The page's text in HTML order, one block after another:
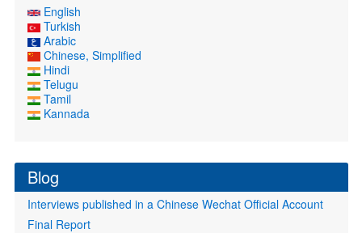
English
Turkish
Arabic
Chinese, Simplified
Hindi
Telugu
Tamil
Kannada
Blog
Interviews published in a Chinese Wechat Official Account
Final Report